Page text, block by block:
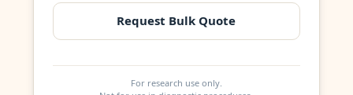
Request Bulk Quote
For research use only.